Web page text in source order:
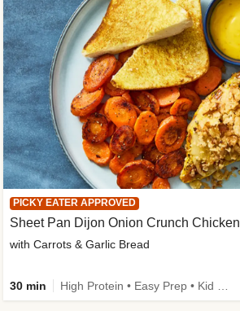
PICKY EATER APPROVED
Sheet Pan Dijon Onion Crunch Chicken
with Carrots & Garlic Bread
30 min